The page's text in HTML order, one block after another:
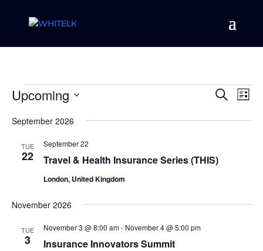
Events
and
Search
List
Upcoming
date.
September 2026
TUE
22 Travel & Health Insurance Series (THIS)
September 22
London, United Kingdom
November 2026
TUE
3 Insurance Innovators Summit
November 3 @ 8:00 am- November 4 @ 5:00 pm